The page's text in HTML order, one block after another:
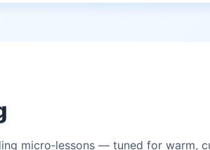
micro‑lessons — tuned for warm,